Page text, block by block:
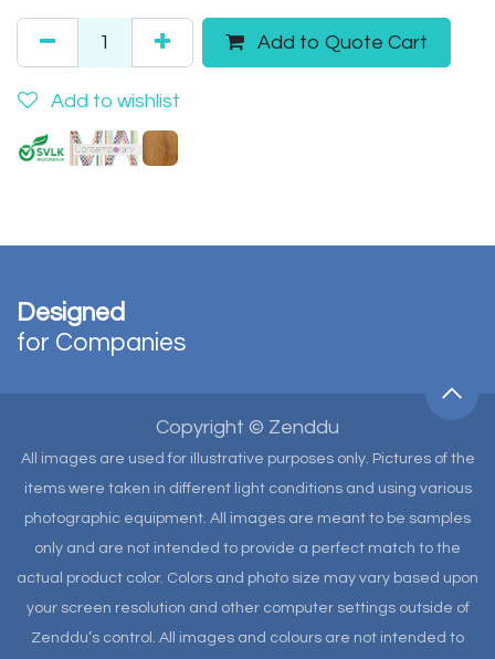
Add to Quote Cart
Add to wishlist
Designed
for Companies
Copyright © Zenddu
All images are used for illustrative purposes only. Pictures of the
items were taken in different light conditions and using various
photographic equipment. All images are meant to be samples
only and are not intended to provide a perfect match to the
actual product color. Colors and photo size may vary based upon
your screen resolution and other computer settings outside of
Zenddu’s control. All images and colours are not intended to